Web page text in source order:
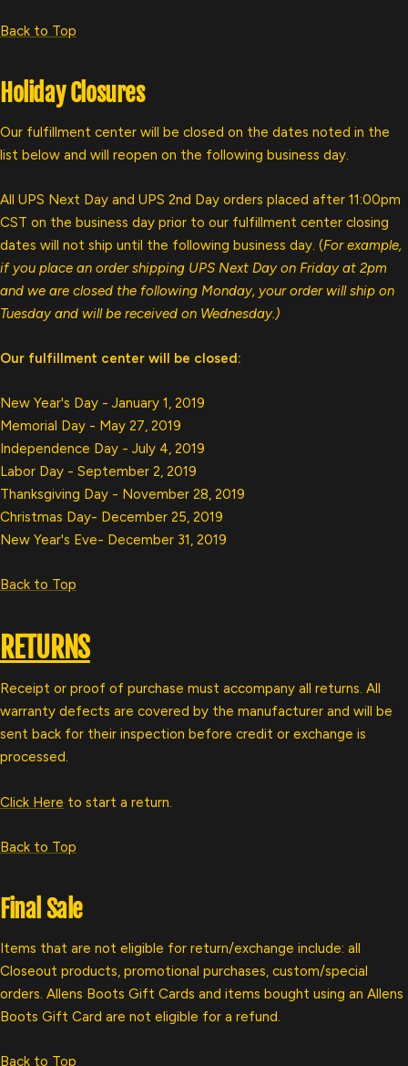
Back to Top
Holiday Closures
Our fulfillment center will be closed on the dates noted in the
list below and will reopen on the following business day.
All UPS Next Day and UPS 2nd Day orders placed after 11:00pm
CST on the business day prior to our fulfillment center closing
dates will not ship until the following business day. (For example,
if you place an order shipping UPS Next Day on Friday at 2pm
and we are closed the following Monday, your order will ship on
Tuesday and will be received on Wednesday.)
Our fulfillment center will be closed:
New Year's Day - January 1, 2019
Memorial Day - May 27, 2019
Independence Day - July 4, 2019
Labor Day - September 2, 2019
Thanksgiving Day - November 28, 2019
Christmas Day- December 25, 2019
New Year's Eve- December 31, 2019
Back to Top
RETURNS
Receipt or proof of purchase must accompany all returns. All
warranty defects are covered by the manufacturer and will be
sent back for their inspection before credit or exchange is
processed.
Click Here to start a return.
Back to Top
Final Sale
Items that are not eligible for return/exchange include: all
Closeout products, promotional purchases, custom/special
orders. Allens Boots Gift Cards and items bought using an Allens
Boots Gift Card are not eligible for a refund.
Back to Top